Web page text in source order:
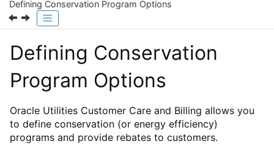
Defining Conservation Program Options
Defining Conservation
Program Options
Oracle Utilities Customer Care and Billing allows you
to define conservation (or energy efficiency)
programs and provide rebates to customers.